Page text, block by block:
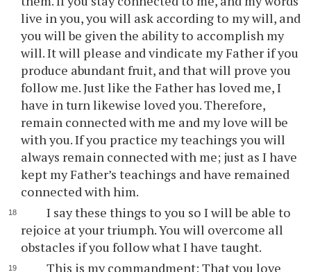
live in you, you will ask according to my will, and
you will be given the ability to accomplish my
will. It will please and vindicate my Father if you
produce abundant fruit, and that will prove you
follow me. Just like the Father has loved me, I
have in turn likewise loved you. Therefore,
remain connected with me and my love will be
with you. If you practice my teachings you will
always remain connected with me; just as I have
kept my Father’s teachings and have remained
connected with him.
I say these things to you so I will be able to
rejoice at your triumph. You will overcome all
obstacles if you follow what I have taught.
This is my commandment: That you love